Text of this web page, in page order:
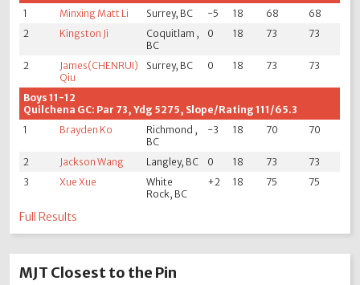
1
Minxing Matt Li Surrey, BC -5 18 68
68
2
Kingston Ji
Coquitlam ,
BC
0 18 73 73
2
James(CHENRUI)
Qiu
Surrey, BC 0 18 73 73
Boys 11-12
Quilchena GC: Par 73, Ydg 5275, Slope/Rating 111/65.3
1
Brayden Ko
Richmond ,
BC
-3 18 70 70
2 Jackson Wang Langley, BC 0 18 73
73
3
Xue Xue
White
Rock, BC
+2 18 75 75
Full Results
MJT Closest to the Pin